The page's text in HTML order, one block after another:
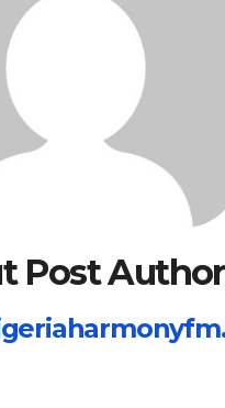
Post Author